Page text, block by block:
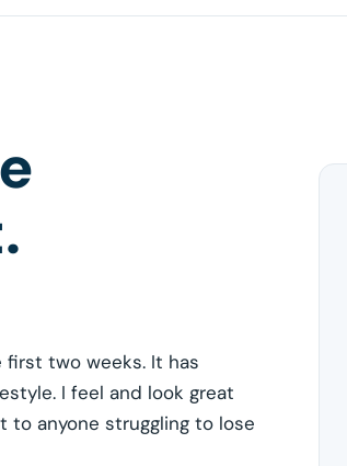
first two weeks. It has
I feel and look great
anyone struggling to lose